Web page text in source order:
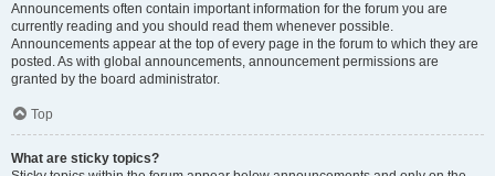
Announcements often contain important information for the forum you are
currently reading and you should read them whenever possible.
Announcements appear at the top of every page in the forum to which they are
posted. As with global announcements, announcement permissions are
granted by the board administrator.
Top
What are sticky topics?